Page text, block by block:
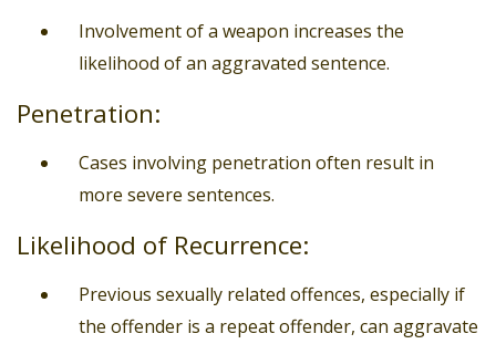
Involvement of a weapon increases the
likelihood of an aggravated sentence.
Penetration:
Cases involving penetration often result in
more severe sentences.
Likelihood of Recurrence:
Previous sexually related offences, especially if
the offender is a repeat offender, can aggravate